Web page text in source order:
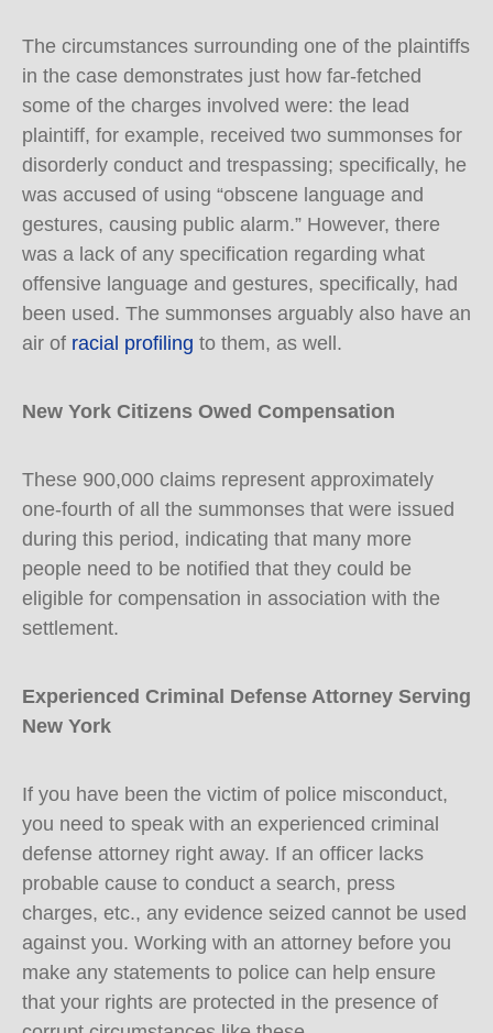
The circumstances surrounding one of the plaintiffs
in the case demonstrates just how far-fetched
some of the charges involved were: the lead
plaintiff, for example, received two summonses for
disorderly conduct and trespassing; specifically, he
was accused of using “obscene language and
gestures, causing public alarm.” However, there
was a lack of any specification regarding what
offensive language and gestures, specifically, had
been used. The summonses arguably also have an
air of racial profiling to them, as well.
New York Citizens Owed Compensation
These 900,000 claims represent approximately
one-fourth of all the summonses that were issued
during this period, indicating that many more
people need to be notified that they could be
eligible for compensation in association with the
settlement.
Experienced Criminal Defense Attorney Serving
New York
If you have been the victim of police misconduct,
you need to speak with an experienced criminal
defense attorney right away. If an officer lacks
probable cause to conduct a search, press
charges, etc., any evidence seized cannot be used
against you. Working with an attorney before you
make any statements to police can help ensure
that your rights are protected in the presence of